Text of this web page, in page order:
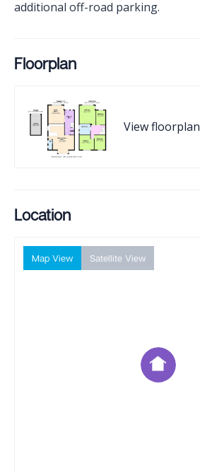
additional off-road parking.
Floorplan
View floorplan
Location
Map View Satellite View